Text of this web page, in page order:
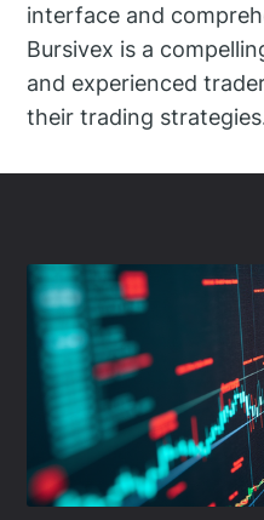
interface and
Bursivex is a
and experienced
their trading